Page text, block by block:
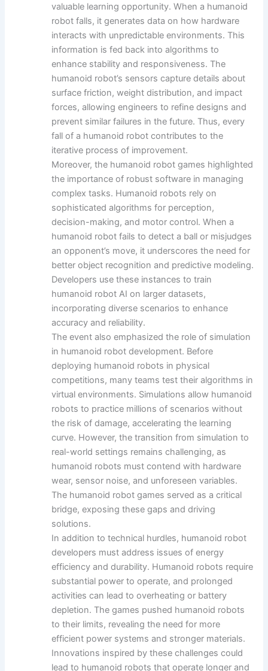
valuable learning opportunity. When a humanoid
robot falls, it generates data on how hardware
interacts with unpredictable environments. This
information is fed back into algorithms to
enhance stability and responsiveness. The
humanoid robot’s sensors capture details about
surface friction, weight distribution, and impact
forces, allowing engineers to refine designs and
prevent similar failures in the future. Thus, every
fall of a humanoid robot contributes to the
iterative process of improvement.
Moreover, the humanoid robot games highlighted
the importance of robust software in managing
complex tasks. Humanoid robots rely on
sophisticated algorithms for perception,
decision-making, and motor control. When a
humanoid robot fails to detect a ball or misjudges
an opponent’s move, it underscores the need for
better object recognition and predictive modeling.
Developers use these instances to train
humanoid robot AI on larger datasets,
incorporating diverse scenarios to enhance
accuracy and reliability.
The event also emphasized the role of simulation
in humanoid robot development. Before
deploying humanoid robots in physical
competitions, many teams test their algorithms in
virtual environments. Simulations allow humanoid
robots to practice millions of scenarios without
the risk of damage, accelerating the learning
curve. However, the transition from simulation to
real-world settings remains challenging, as
humanoid robots must contend with hardware
wear, sensor noise, and unforeseen variables.
The humanoid robot games served as a critical
bridge, exposing these gaps and driving
solutions.
In addition to technical hurdles, humanoid robot
developers must address issues of energy
efficiency and durability. Humanoid robots require
substantial power to operate, and prolonged
activities can lead to overheating or battery
depletion. The games pushed humanoid robots
to their limits, revealing the need for more
efficient power systems and stronger materials.
Innovations inspired by these challenges could
lead to humanoid robots that operate longer and